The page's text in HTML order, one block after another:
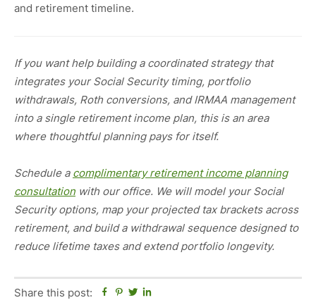
and retirement timeline.
If you want help building a coordinated strategy that
integrates your Social Security timing, portfolio
withdrawals, Roth conversions, and IRMAA management
into a single retirement income plan, this is an area
where thoughtful planning pays for itself.
Schedule a complimentary retirement income planning
consultation with our office. We will model your Social
Security options, map your projected tax brackets across
retirement, and build a withdrawal sequence designed to
reduce lifetime taxes and extend portfolio longevity.
Share this post: Facebook
Pinterest
Twitter